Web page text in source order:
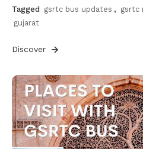
Tagged gsrtc bus updates , gsrtc
gujarat
Discover